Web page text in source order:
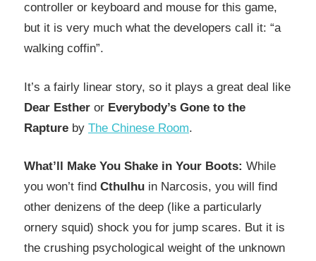
controller or keyboard and mouse for this game,
but it is very much what the developers call it: “a
walking coffin”.
It’s a fairly linear story, so it plays a great deal like
Dear Esther or Everybody’s Gone to the
Rapture by The Chinese Room.
What’ll Make You Shake in Your Boots: While
you won’t find Cthulhu in Narcosis, you will find
other denizens of the deep (like a particularly
ornery squid) shock you for jump scares. But it is
the crushing psychological weight of the unknown